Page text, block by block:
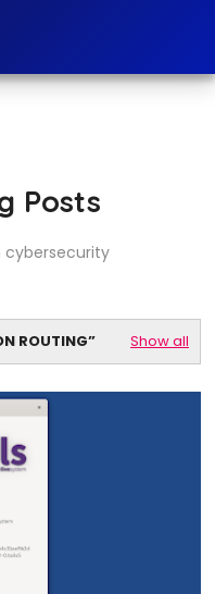
Posts
cybersecurity
ROUTING Show all